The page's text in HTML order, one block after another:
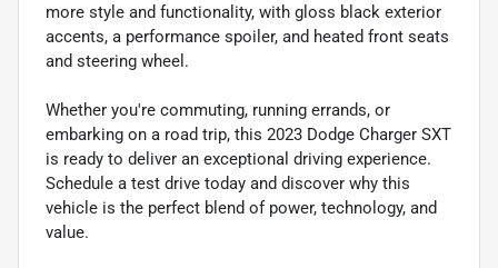
more style and functionality, with gloss black exterior
accents, a performance spoiler, and heated front seats
and steering wheel.
Whether you're commuting, running errands, or
embarking on a road trip, this 2023 Dodge Charger SXT
is ready to deliver an exceptional driving experience.
Schedule a test drive today and discover why this
vehicle is the perfect blend of power, technology, and
value.